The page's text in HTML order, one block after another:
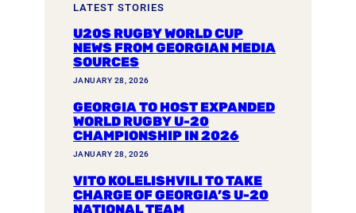
LATEST STORIES
U20S RUGBY WORLD CUP
NEWS FROM GEORGIAN MEDIA
SOURCES
JANUARY 28, 2026
GEORGIA TO HOST EXPANDED
WORLD RUGBY U-20
CHAMPIONSHIP IN 2026
JANUARY 28, 2026
VITO KOLELISHVILI TO TAKE
CHARGE OF GEORGIA’S U-20
NATIONAL TEAM